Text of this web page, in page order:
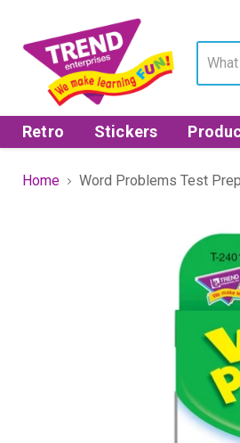
Retro Stickers
Home Word Problems Test